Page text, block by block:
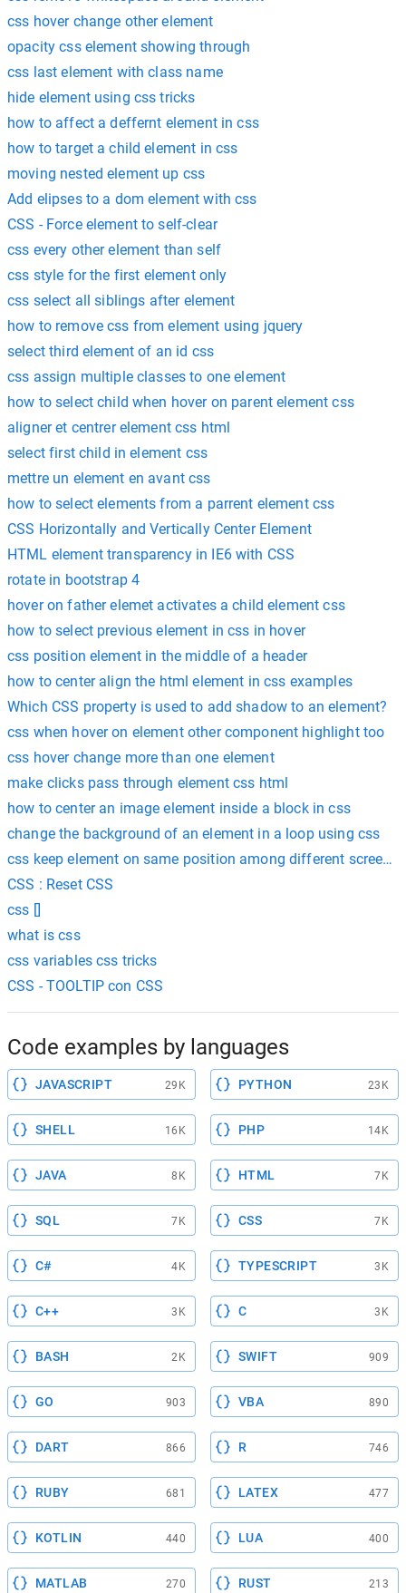
css hover change other element
opacity css element showing through
css last element with class name
hide element using css tricks
how to affect a deffernt element in css
how to target a child element in css
moving nested element up css
Add elipses to a dom element with css
CSS - Force element to self-clear
css every other element than self
css style for the first element only
css select all siblings after element
how to remove css from element using jquery
select third element of an id css
css assign multiple classes to one element
how to select child when hover on parent element css
aligner et centrer element css html
select first child in element css
mettre un element en avant css
how to select elements from a parrent element css
CSS Horizontally and Vertically Center Element
HTML element transparency in IE6 with CSS
rotate in bootstrap 4
hover on father elemet activates a child element css
how to select previous element in css in hover
css position element in the middle of a header
how to center align the html element in css examples
Which CSS property is used to add shadow to an element?
css when hover on element other component highlight too
css hover change more than one element
make clicks pass through element css html
how to center an image element inside a block in css
change the background of an element in a loop using css
css keep element on same position among different screen
CSS : Reset CSS
css []
what is css
css variables css tricks
CSS - TOOLTIP con CSS
Code examples by languages
JAVASCRIPT 29K PYTHON 23K
SHELL 16K PHP 14K
JAVA 8K HTML 7K
SQL 7K CSS 7K
C# 4K TYPESCRIPT 3K
C++ 3K C 3K
BASH 2K SWIFT 909
GO 903 VBA 890
DART 866 R 746
RUBY 681 LATEX 477
KOTLIN 440 LUA 400
MATLAB 270 RUST 213